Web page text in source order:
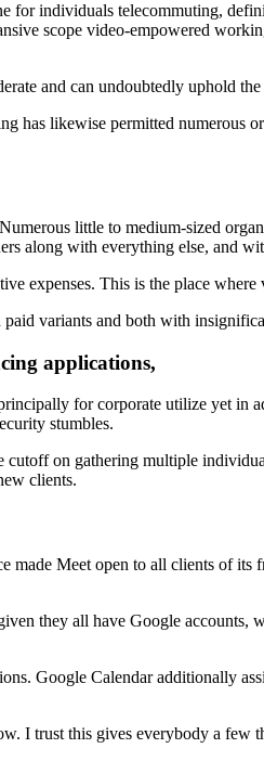
for individuals telecommuting,
scope video-empowered
and can undoubtedly uphold
likewise permitted numerous
little to medium-sized
along with everything else, and
expenses. This is the place
variants and both with
applications,
for corporate utilize yet in
stumbles.
on gathering multiple
clients.
made Meet open to all clients of
they all have Google
Google Calendar additionally
I trust this gives everybody a